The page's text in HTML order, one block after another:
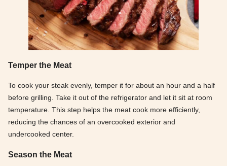
Temper the Meat
To cook your steak evenly, temper it for about an hour and a half
before grilling. Take it out of the refrigerator and let it sit at room
temperature. This step helps the meat cook more efficiently,
reducing the chances of an overcooked exterior and
undercooked center.
Season the Meat